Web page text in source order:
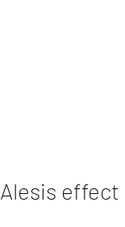
Alesis effect